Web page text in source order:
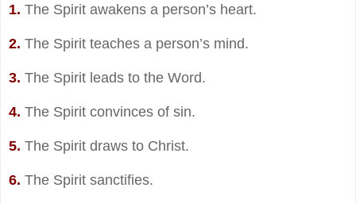
1. The Spirit awakens a person’s heart.
2. The Spirit teaches a person’s mind.
3. The Spirit leads to the Word.
4. The Spirit convinces of sin.
5. The Spirit draws to Christ.
6. The Spirit sanctifies.